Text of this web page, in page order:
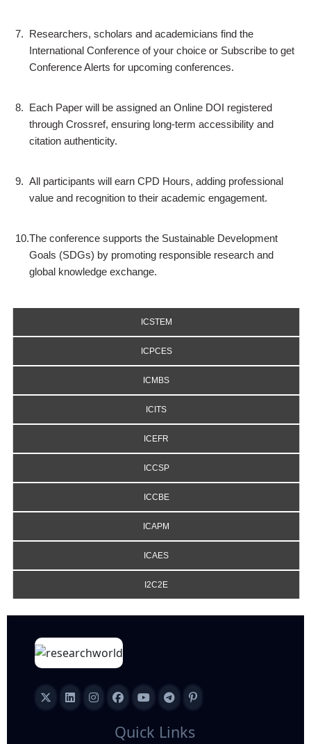
7. Researchers, scholars and academicians find the
International Conference of your choice or Subscribe to get
Conference Alerts for upcoming conferences.
8. Each Paper will be assigned an Online DOI registered
through Crossref, ensuring long-term accessibility and
citation authenticity.
9. All participants will earn CPD Hours, adding professional
value and recognition to their academic engagement.
10.The conference supports the Sustainable Development
Goals (SDGs) by promoting responsible research and
global knowledge exchange.
ICSTEM
ICPCES
ICMBS
ICITS
ICEFR
ICCSP
ICCBE
ICAPM
ICAES
I2C2E
Quick Links